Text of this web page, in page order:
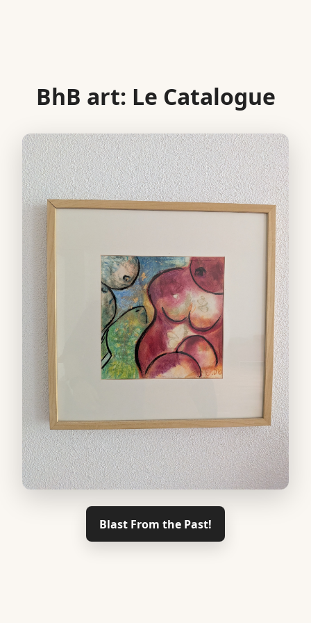
BhB art: Le Catalogue
Blast From the Past!